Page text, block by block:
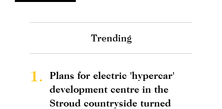
Trending
1.
Plans for electric 'hypercar'
development centre in the
Stroud countryside turned